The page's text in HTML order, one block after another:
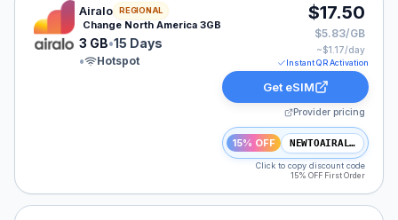
Airalo eSIM plan for NAM: 3 GB for 15 Days, listed at
Airalo REGIONAL
Change North America 3GB
3 GB•15 Days
•
Hotspot
$17.50
$5.83/GB
~$1.17/day
Instant QR Activation
Get eSIM
Provider pricing
15% OFF NEWTOAIRALO15
Click to copy discount code
15% OFF First Order